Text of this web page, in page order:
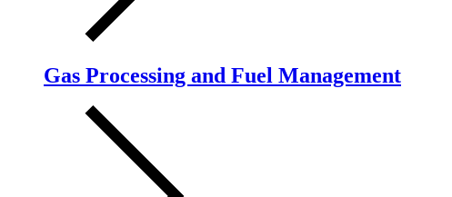
Gas Processing and Fuel Management